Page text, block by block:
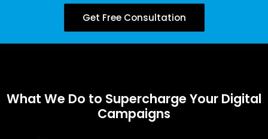
Get Free Consultation
What We Do to Supercharge Your Digital
Campaigns